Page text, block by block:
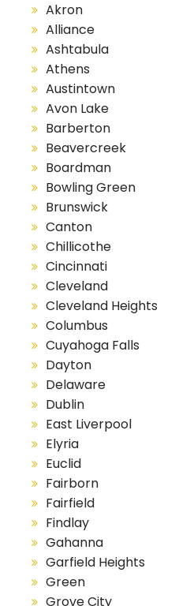
Akron
Alliance
Ashtabula
Athens
Austintown
Avon Lake
Barberton
Beavercreek
Boardman
Bowling Green
Brunswick
Canton
Chillicothe
Cincinnati
Cleveland
Cleveland Heights
Columbus
Cuyahoga Falls
Dayton
Delaware
Dublin
East Liverpool
Elyria
Euclid
Fairborn
Fairfield
Findlay
Gahanna
Garfield Heights
Green
Grove City